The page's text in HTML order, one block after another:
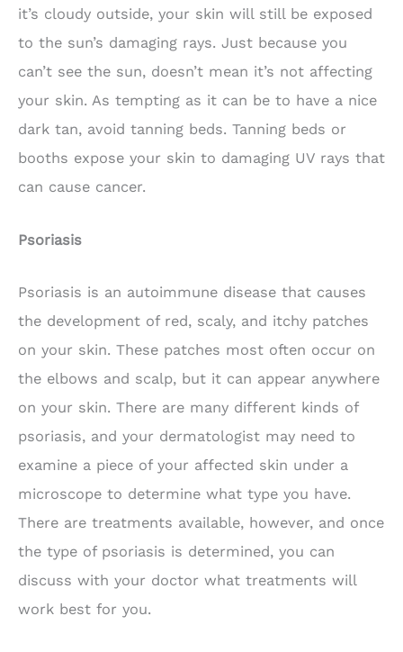
it’s cloudy outside, your skin will still be exposed
to the sun’s damaging rays. Just because you
can’t see the sun, doesn’t mean it’s not affecting
your skin. As tempting as it can be to have a nice
dark tan, avoid tanning beds. Tanning beds or
booths expose your skin to damaging UV rays that
can cause cancer.
Psoriasis
Psoriasis is an autoimmune disease that causes
the development of red, scaly, and itchy patches
on your skin. These patches most often occur on
the elbows and scalp, but it can appear anywhere
on your skin. There are many different kinds of
psoriasis, and your dermatologist may need to
examine a piece of your affected skin under a
microscope to determine what type you have.
There are treatments available, however, and once
the type of psoriasis is determined, you can
discuss with your doctor what treatments will
work best for you.